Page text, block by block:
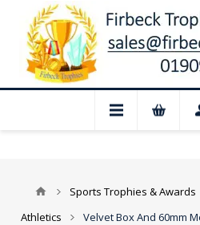
📢 Closed for
Sports Trophies & Awards
Athletics
Velvet Box And 60mm